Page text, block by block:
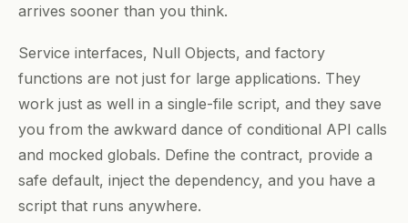
arrives sooner than you think.
Service interfaces, Null Objects, and factory
functions are not just for large applications. They
work just as well in a single-file script, and they save
you from the awkward dance of conditional API calls
and mocked globals. Define the contract, provide a
safe default, inject the dependency, and you have a
script that runs anywhere.